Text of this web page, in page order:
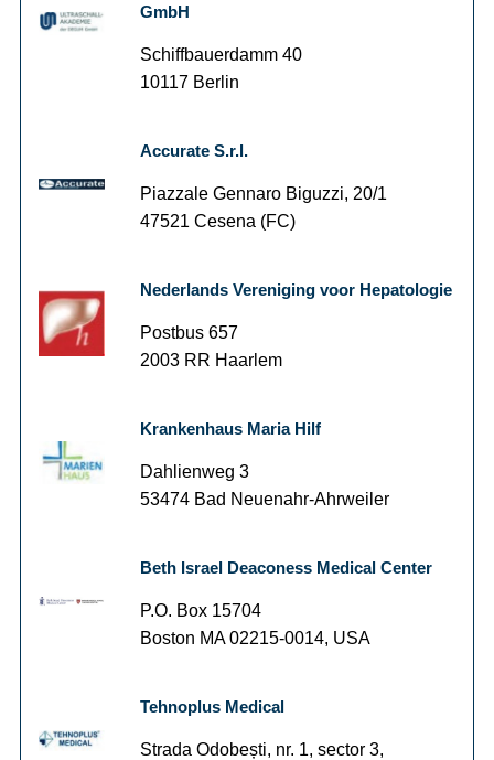
GmbH
Schiffbauerdamm 40
10117 Berlin
Accurate S.r.l.
Piazzale Gennaro Biguzzi, 20/1
47521 Cesena (FC)
Nederlands Vereniging voor Hepatologie
Postbus 657
2003 RR Haarlem
Krankenhaus Maria Hilf
Dahlienweg 3
53474 Bad Neuenahr-Ahrweiler
Beth Israel Deaconess Medical Center
P.O. Box 15704
Boston MA 02215-0014, USA
Tehnoplus Medical
Strada Odobești, nr. 1, sector 3,